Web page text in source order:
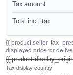
Tax amount
Total incl. tax
{{
displayed price for
{{
Tax display country